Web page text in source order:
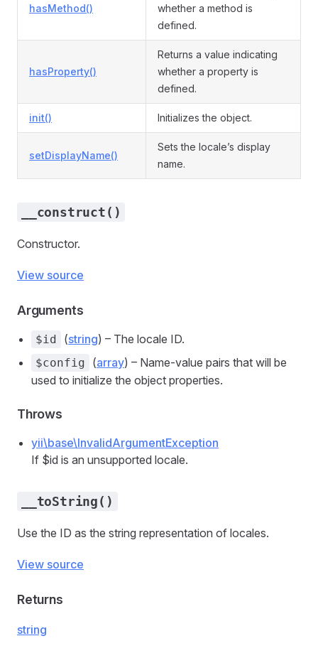
hasMethod()
whether a method is
defined.
hasProperty()
Returns a value indicating
whether a property is
defined.
init() Initializes the object.
setDisplayName()
Sets the locale’s display
name.
__construct()
Constructor.
View source
Arguments
$id (string) – The locale ID.
$config (array) – Name-value pairs that will be
used to initialize the object properties.
Throws
yii\base\InvalidArgumentException
If $id is an unsupported locale.
__toString()
Use the ID as the string representation of locales.
View source
Returns
string